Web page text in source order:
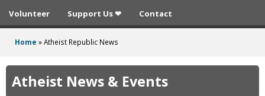
t
e
p
Volunteer Support Us ❤ Contact
here
Home »Atheist Republic News
Atheist News & Events